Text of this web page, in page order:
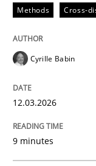
Methods
How to go
GDPR
Methods Cross-
Cyrille Babin
12.03.2026
9 minutes